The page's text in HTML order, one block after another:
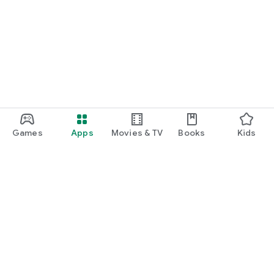
Games Apps Movies & TV Books Kids